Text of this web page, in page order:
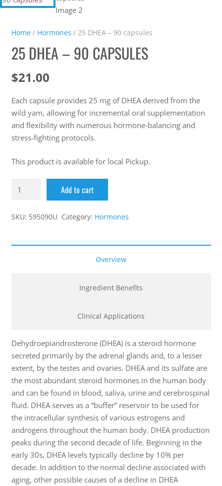
Home/ Hormones / 25 DHEA – 90 capsules
25 DHEA – 90 CAPSULES
$21.00
Each capsule provides 25 mg of DHEA derived from the
wild yam, allowing for incremental oral supplementation
and flexibility with numerous hormone-balancing and
stress-fighting protocols.
This product is available for local Pickup.
Add to cart
SKU: 595090U Category: Hormones
Overview
Ingredient Benefits
Clinical Applications
Dehydroepiandrosterone (DHEA) is a steroid hormone
secreted primarily by the adrenal glands and, to a lesser
extent, by the testes and ovaries. DHEA and its sulfate are
the most abundant steroid hormones in the human body
and can be found in blood, saliva, urine and cerebrospinal
fluid. DHEA serves as a “buffer” reservoir to be used for
the intracellular synthesis of various estrogens and
androgens throughout the human body. DHEA production
peaks during the second decade of life. Beginning in the
early 30s, DHEA levels typically decline by 10% per
decade. In addition to the normal decline associated with
aging, other possible causes of a decline in DHEA